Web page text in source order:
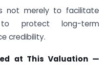
not merely to facilitate
protect long-term
credibility.
at This Valuation —